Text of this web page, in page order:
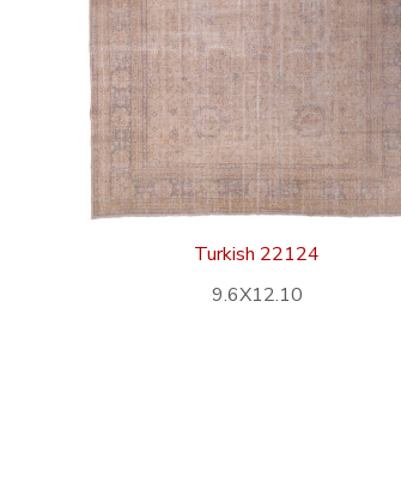
Turkish 22124
9.6X12.10